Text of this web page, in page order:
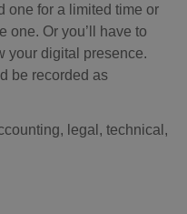
one for a limited time or
one. Or you’ll have to
your digital presence.
be recorded as
legal, technical,